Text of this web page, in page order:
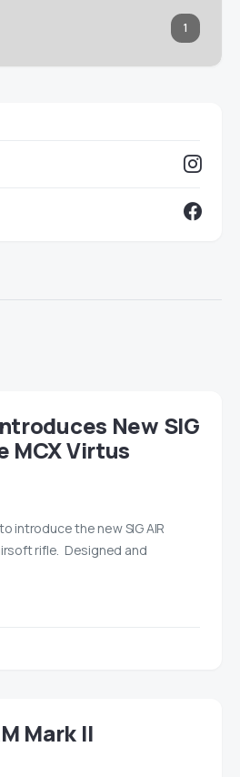
1
New SIG
MCX Virtus
introduce the new SIG AIR
rifle. Designed and
Mark II